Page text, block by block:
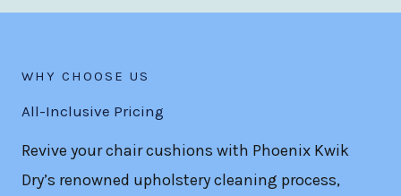
WHY CHOOSE US
All-Inclusive Pricing
Revive your chair cushions with Phoenix Kwik
Dry’s renowned upholstery cleaning process,